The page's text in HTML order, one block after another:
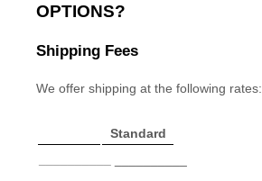
OPTIONS?
Shipping Fees
We offer shipping at the following rates:
Standard